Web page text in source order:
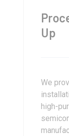
Up
We
high-